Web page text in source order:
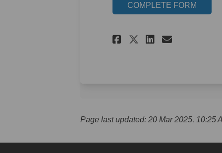
COMPLETE FORM
Share Survey on
ShareShare
Email
Page last updated: 20 Mar 2025, 10:25